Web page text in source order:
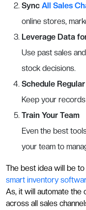
Sync All Sales
online stores,
Leverage Data
Use past sales
stock decisions.
Schedule
Keep your
Train Your Team
Even the best
your team to
The best idea will be
smart inventory
As, it will automate the
across all sales